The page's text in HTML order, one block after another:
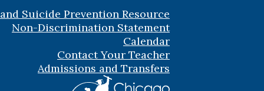
Suicide Prevention Resource
Non-Discrimination Statement
Calendar
Contact Your Teacher
Admissions and Transfers